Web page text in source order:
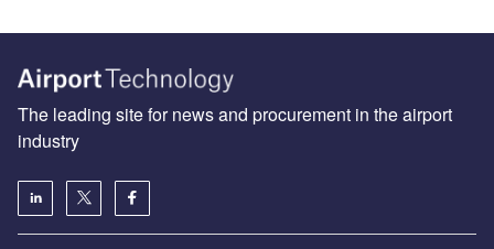
The leading site for news and procurement in the airport
industry